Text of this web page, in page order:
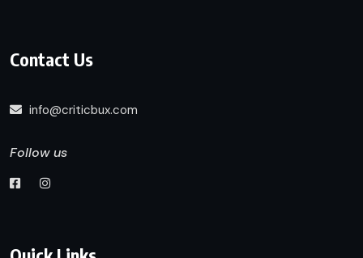
Contact Us
info@criticbux.com
Follow us